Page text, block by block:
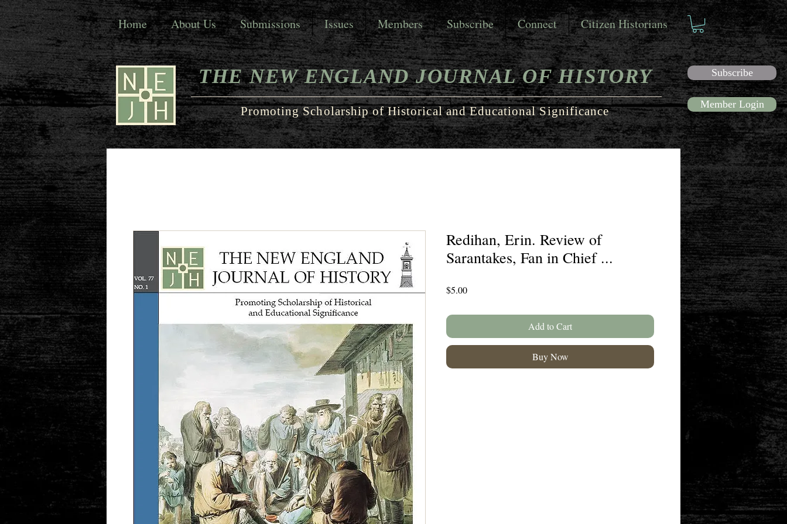
Home About Us Submissions Issues Members Subscribe Connect Citizen Historians
THE NEW ENGLAND JOURNAL OF HISTORY
Promoting Scholarship of Historical and Educational Significance
Subscribe
Member Login
Redihan, Erin. Review of
Sarantakes, Fan in Chief ...
$5.00Price
Add to Cart
Buy Now